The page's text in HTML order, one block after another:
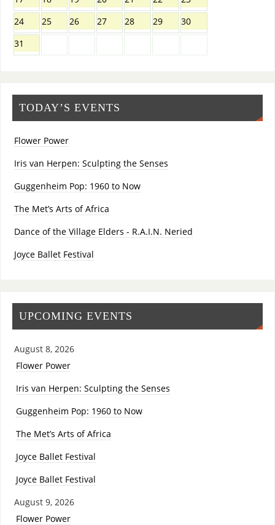
24
25 26 27 28 29
30
31
TODAY’S EVENTS
Flower Power
Iris van Herpen: Sculpting the Senses
Guggenheim Pop: 1960 to Now
The Met’s Arts of Africa
Dance of the Village Elders - R.A.I.N. Neried
Joyce Ballet Festival
UPCOMING EVENTS
August 8, 2026
Flower Power
Iris van Herpen: Sculpting the Senses
Guggenheim Pop: 1960 to Now
The Met’s Arts of Africa
Joyce Ballet Festival
Joyce Ballet Festival
August 9, 2026
Flower Power